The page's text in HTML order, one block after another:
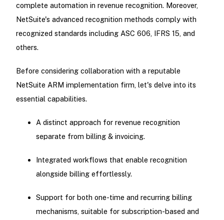
complete automation in revenue recognition. Moreover,
NetSuite's advanced recognition methods comply with
recognized standards including ASC 606, IFRS 15, and
others.
Before considering collaboration with a reputable
NetSuite ARM implementation firm, let's delve into its
essential capabilities.
A distinct approach for revenue recognition
separate from billing & invoicing.
Integrated workflows that enable recognition
alongside billing effortlessly.
Support for both one-time and recurring billing
mechanisms, suitable for subscription-based and